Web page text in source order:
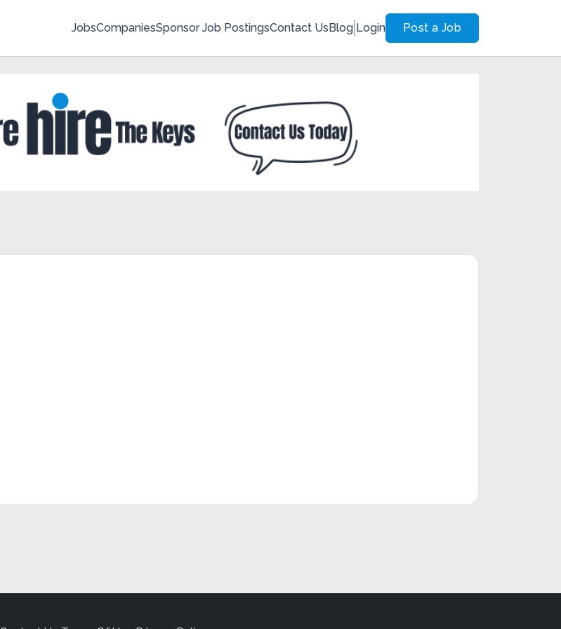
JobsCompaniesSponsor Job PostingsContact UsBlog Login Post a Job